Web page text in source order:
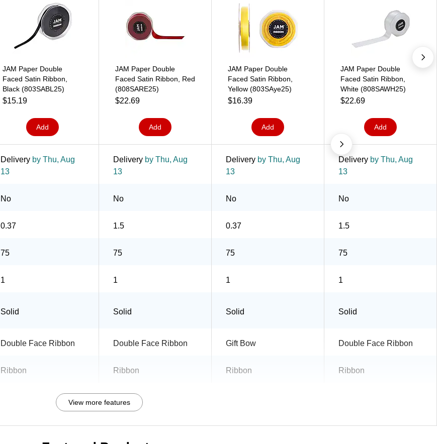
JAM Paper Double
Faced Satin Ribbon,
Black (803SABL25)
$15.19
Add
JAM Paper Double
Faced Satin Ribbon, Red
(808SARE25)
$22.69
Add
JAM Paper Double
Faced Satin Ribbon,
Yellow (803SAye25)
$16.39
Add
JAM Paper Double
Faced Satin Ribbon,
White (808SAWH25)
$22.69
Add
Delivery by Thu, Aug
13
Delivery by Thu, Aug
13
Delivery by Thu, Aug
13
Delivery by Thu, Aug
13
No No No No
0.37 1.5 0.37 1.5
75 75 75 75
1 1 1 1
Solid Solid Solid Solid
Double Face Ribbon Double Face Ribbon Gift Bow Double Face Ribbon
Ribbon Ribbon Ribbon Ribbon
View more features